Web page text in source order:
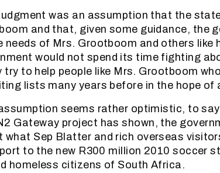
was an assumption that the
and that, given some guidance, the
needs of Mrs. Grootboom and others like
would not spend its time fighting
try to help people like Mrs. Grootboom
lists many years before in the hope
seems rather optimistic, to
Gateway project has shown, the
what Sep Blatter and rich overseas
to the new R300 million 2010 soccer
homeless citizens of South Africa.